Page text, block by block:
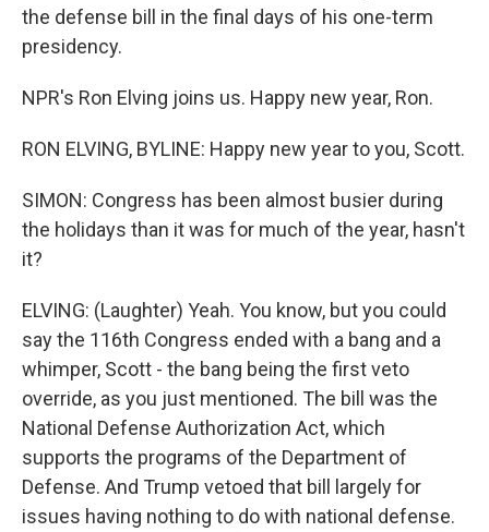
the defense bill in the final days of his one-term
presidency.
NPR's Ron Elving joins us. Happy new year, Ron.
RON ELVING, BYLINE: Happy new year to you, Scott.
SIMON: Congress has been almost busier during
the holidays than it was for much of the year, hasn't
it?
ELVING: (Laughter) Yeah. You know, but you could
say the 116th Congress ended with a bang and a
whimper, Scott - the bang being the first veto
override, as you just mentioned. The bill was the
National Defense Authorization Act, which
supports the programs of the Department of
Defense. And Trump vetoed that bill largely for
issues having nothing to do with national defense.